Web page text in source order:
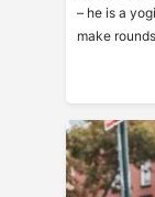
– he is a
make